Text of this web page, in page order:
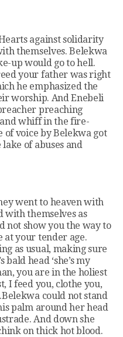
against solidarity
themselves. Belekwa
up would go to hell.
your father was right
he emphasized the
worship. And Enebeli
preaching
whiff in the fire-
of voice by Belekwa got
of abuses and
went to heaven with
with themselves as
not show you the way to
at your tender age.
as usual, making sure
head ‘she’s my
you are in the holiest
I feed you, clothe you,
could not stand
palm around her head
And down she
on thick hot blood.